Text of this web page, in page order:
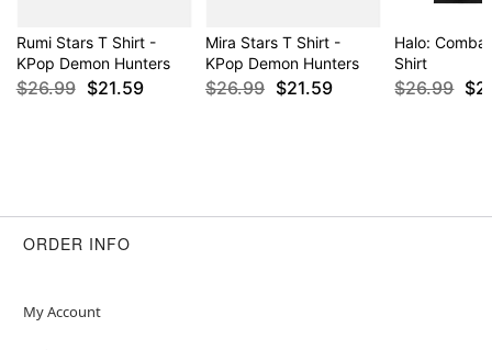
Rumi Stars T Shirt -
KPop Demon Hunters
$26.99 $21.59
Mira Stars T Shirt -
KPop Demon Hunters
$26.99 $21.59
Halo:
Shirt
$26.99
ORDER INFO
My Account